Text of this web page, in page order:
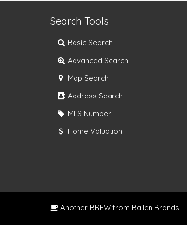
Search Tools
Basic Search
Advanced Search
Map Search
Address Search
MLS Number
Home Valuation
Another BREW from Ballen Brands